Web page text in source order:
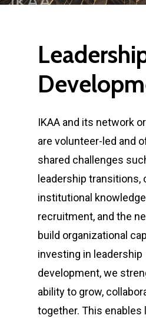
IKAA and its network
are volunteer-led and
shared challenges
leadership transitions,
institutional
recruitment, and the
build organizational
investing in leadership
development, we
ability to grow,
together. This enables